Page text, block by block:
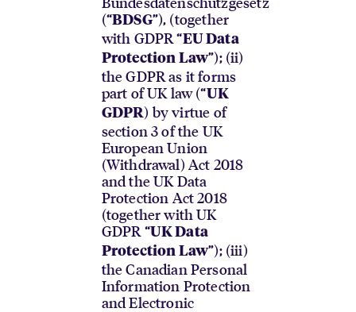
(“BDSG”), (together
with GDPR “EU Data
Protection Law”); (ii)
the GDPR as it forms
part of UK law (“UK
GDPR) by virtue of
section 3 of the UK
European Union
(Withdrawal) Act 2018
and the UK Data
Protection Act 2018
(together with UK
GDPR “UK Data
Protection Law”); (iii)
the Canadian Personal
Information Protection
and Electronic